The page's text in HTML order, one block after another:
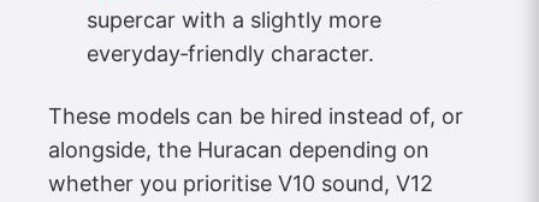
supercar with a slightly more
everyday‑friendly character.
These models can be hired instead of, or
alongside, the Huracan depending on
whether you prioritise V10 sound, V12